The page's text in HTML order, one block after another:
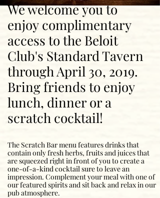
We welcome you to
enjoy complimentary
access to the Beloit
Club's Standard Tavern
through April 30, 2019.
Bring friends to enjoy
lunch, dinner or a
scratch cocktail!
The Scratch Bar menu features drinks that
contain only fresh herbs, fruits and juices that
are squeezed right in front of you to create a
one-of-a-kind cocktail sure to leave an
impression. Complement your meal with one of
our featured spirits and sit back and relax in our
pub atmosphere.